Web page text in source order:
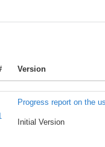
Version
Progress report on the
Initial Version